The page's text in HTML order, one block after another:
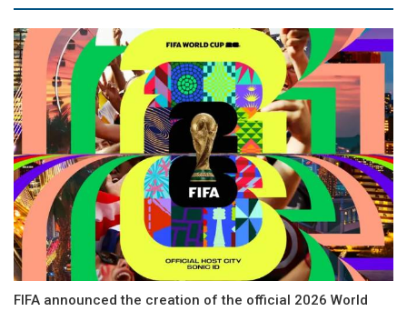
FIFA announced the creation of the official 2026 World